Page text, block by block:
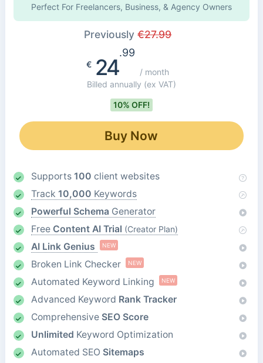
Perfect For Freelancers, Business, & Agency Owners
Previously€27.99
€24
.99
/ month
Billed annually (ex VAT)
10% OFF!
Buy Now
Supports 100 client websites
Track 10,000 Keywords
Powerful Schema Generator
Free Content AI Trial (Creator Plan)
AI Link Genius NEW
Broken Link Checker NEW
Automated Keyword Linking NEW
Advanced Keyword Rank Tracker
Comprehensive SEO Score
Unlimited Keyword Optimization
Automated SEO Sitemaps